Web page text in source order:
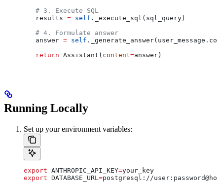
        # 3. Execute SQL
        results
= self ._execute_sql(sql_query)
        # 4. Formulate answer
        answer
= self
        return
Assistant( content=answer)
Running Locally
Set up your environment variables:
export ANTHROPIC_API_KEY=your_key
export DATABASE_URL =postgresql ://user : password@